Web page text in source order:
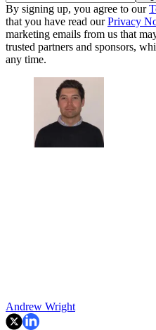
By signing up, you agree to our
that you have read ourPrivacy
marketing emails from us that
trusted partners and sponsors,
any time.
Andrew Wright